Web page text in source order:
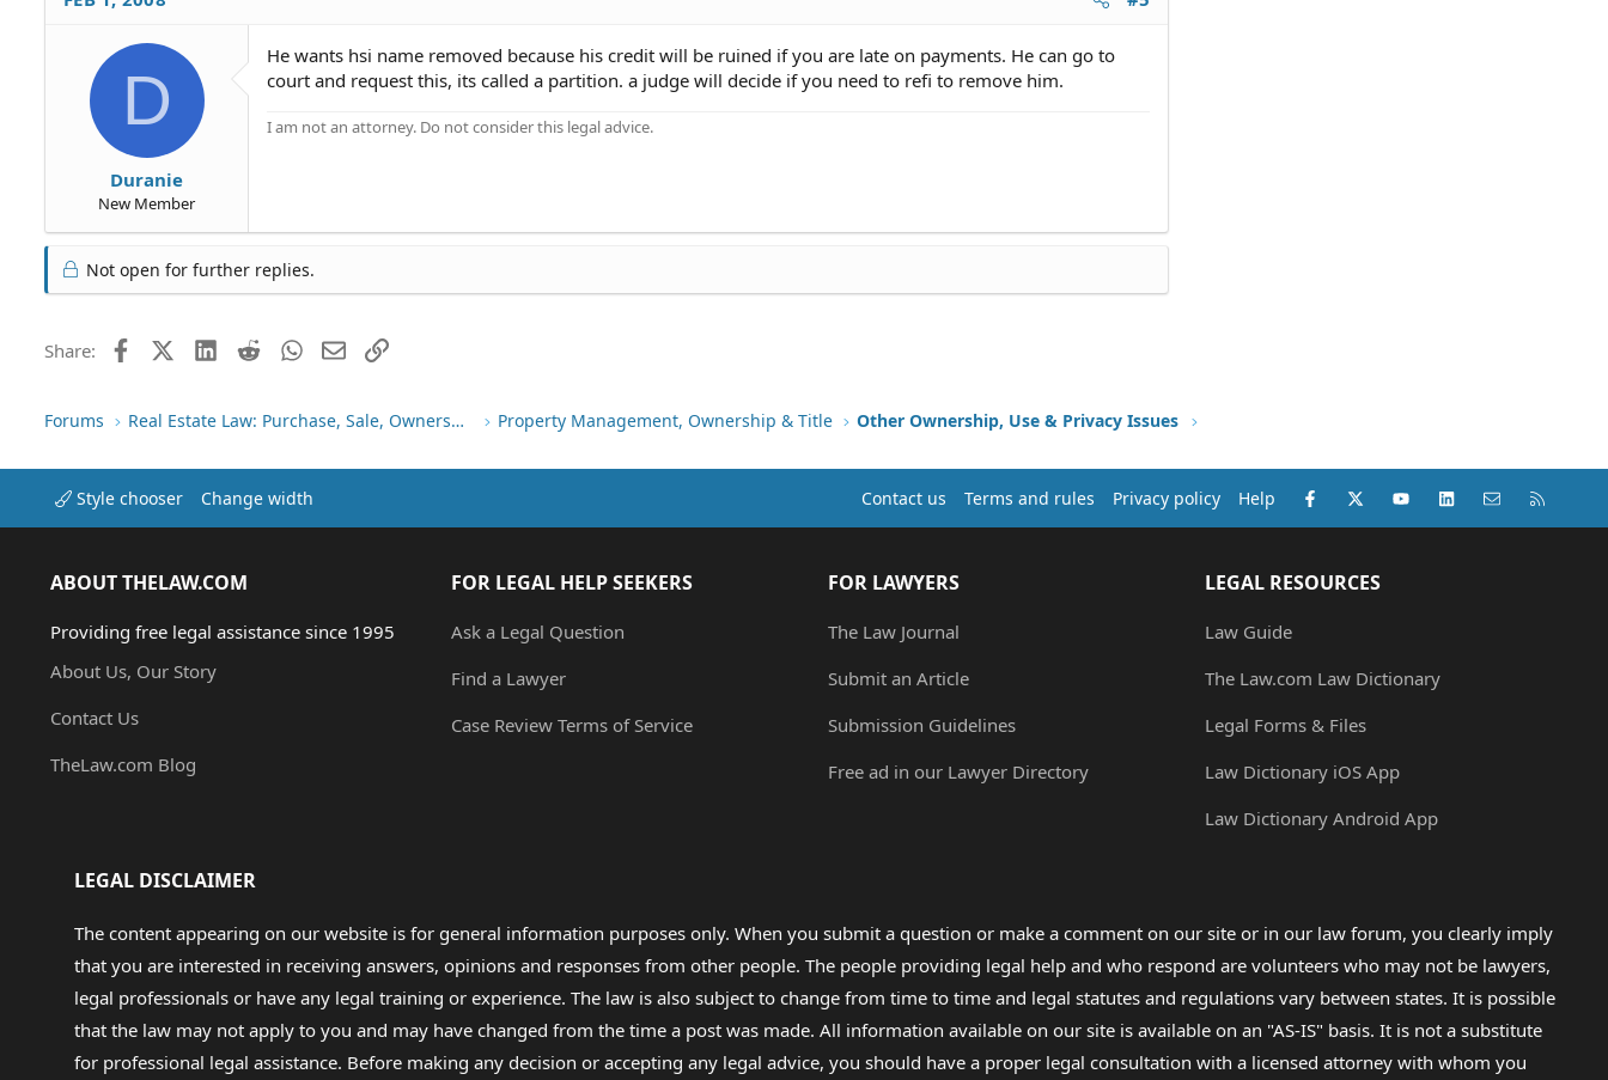
D
Duranie
New Member
He wants hsi name removed because his credit will be ruined if you are late on payments. He can go to
court and request this, its called a partition. a judge will decide if you need to refi to remove him.
I am not an attorney. Do not consider this legal advice.
Not open for further replies.
Share: FacebookX (Twitter)LinkedIn
RedditWhatsApp
EmailLink
Forums Real Estate Law: Purchase, Sale, Ownership Property Management, Ownership & Title Other Ownership, Use & Privacy Issues
Style chooser Change width Contact us Terms and rules Privacy policy Help Facebook
X (Twitter)youtubeLinkedInContact us
ABOUT THELAW.COM
Providing free legal assistance since 1995
About Us, Our Story
Contact Us
TheLaw.com Blog
FOR LEGAL HELP SEEKERS
Ask a Legal Question
Find a Lawyer
Case Review Terms of Service
FOR LAWYERS
The Law Journal
Submit an Article
Submission Guidelines
Free ad in our Lawyer Directory
LEGAL RESOURCES
Law Guide
The Law.com Law Dictionary
Legal Forms & Files
Law Dictionary iOS App
Law Dictionary Android App
LEGAL DISCLAIMER
The content appearing on our website is for general information purposes only. When you submit a question or make a comment on our site or in our law forum, you clearly imply
that you are interested in receiving answers, opinions and responses from other people. The people providing legal help and who respond are volunteers who may not be lawyers,
legal professionals or have any legal training or experience. The law is also subject to change from time to time and legal statutes and regulations vary between states. It is possible
that the law may not apply to you and may have changed from the time a post was made. All information available on our site is available on an "AS-IS" basis. It is not a substitute
for professional legal assistance. Before making any decision or accepting any legal advice, you should have a proper legal consultation with a licensed attorney with whom you